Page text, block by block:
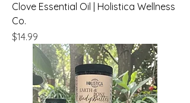
Clove Essential Oil | Holistica Wellness
Co.
Price
$14.99